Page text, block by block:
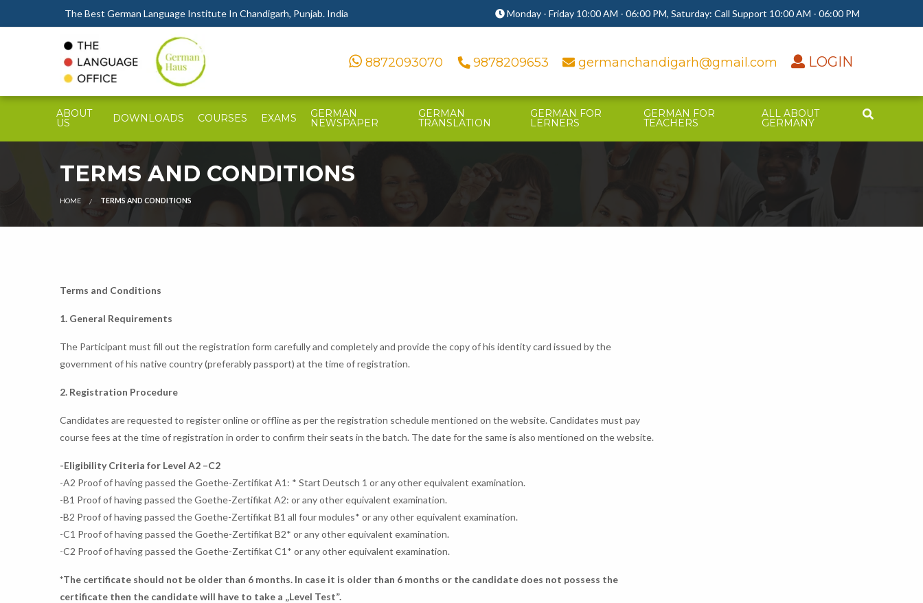
The Best German Language Institute In Chandigarh, Punjab. India Monday - Friday 10:00 AM - 06:00 PM, Saturday: Call Support 10:00 AM - 06:00 PM
8872093070 9878209653 germanchandigarh@gmail.com LOGIN
ABOUT
US DOWNLOADS COURSES EXAMS GERMAN
NEWSPAPER
GERMAN
TRANSLATION
GERMAN FOR
LERNERS
GERMAN FOR
TEACHERS
ALL ABOUT
GERMANY
TERMS AND CONDITIONS
HOME TERMS AND CONDITIONS
Terms and Conditions
1. General Requirements
The Participant must fill out the registration form carefully and completely and provide the copy of his identity card issued by the
government of his native country (preferably passport) at the time of registration.
2. Registration Procedure
Candidates are requested to register online or offline as per the registration schedule mentioned on the website. Candidates must pay
course fees at the time of registration in order to confirm their seats in the batch. The date for the same is also mentioned on the website.
-Eligibility Criteria for Level A2 –C2
-A2 Proof of having passed the Goethe-Zertifikat A1: * Start Deutsch 1 or any other equivalent examination.
-B1 Proof of having passed the Goethe-Zertifikat A2: or any other equivalent examination.
-B2 Proof of having passed the Goethe-Zertifikat B1 all four modules* or any other equivalent examination.
-C1 Proof of having passed the Goethe-Zertifikat B2* or any other equivalent examination.
-C2 Proof of having passed the Goethe-Zertifikat C1* or any other equivalent examination.
*The certificate should not be older than 6 months. In case it is older than 6 months or the candidate does not possess the
certificate then the candidate will have to take a „Level Test”.